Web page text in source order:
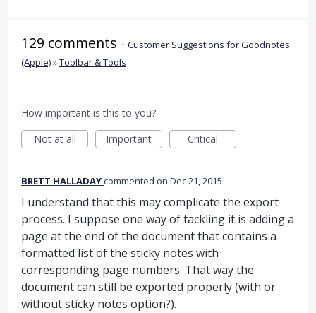
129 comments · Customer Suggestions for Goodnotes
(Apple)»Toolbar & Tools
How important is this to you?
Not at all
Important Critical
BRETT HALLADAYcommented Dec 21, 2015
I understand that this may complicate the export
process. I suppose one way of tackling it is adding a
page at the end of the document that contains a
formatted list of the sticky notes with
corresponding page numbers. That way the
document can still be exported properly (with or
without sticky notes option?).